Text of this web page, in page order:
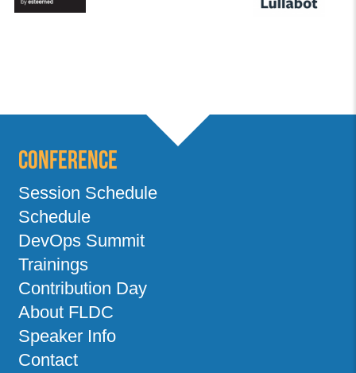
Conference
Session Schedule
Schedule
DevOps Summit
Trainings
Contribution Day
About FLDC
Speaker Info
Contact